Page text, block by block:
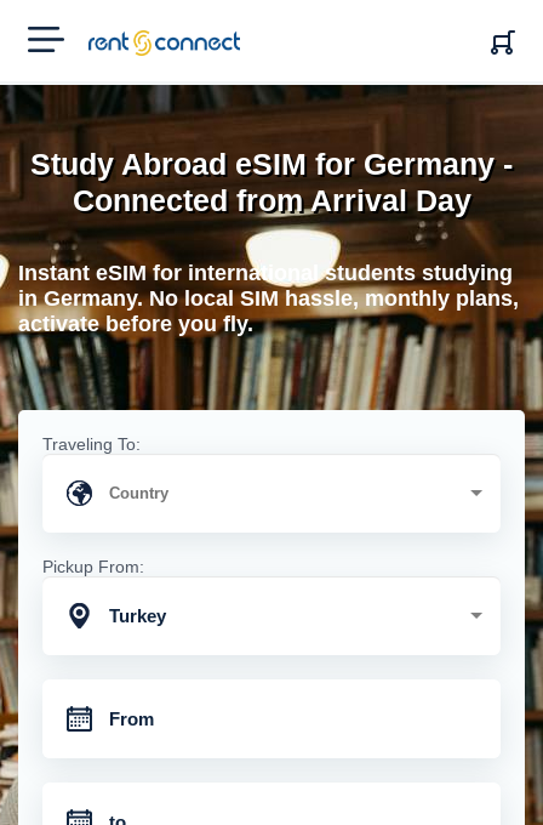
RENT'N
CONNECT
Study Abroad eSIM for Germany -
Connected from Arrival Day
Instant eSIM for international students studying
in Germany. No local SIM hassle, monthly plans,
activate before you fly.
Traveling To:
Pickup From:
Turkey